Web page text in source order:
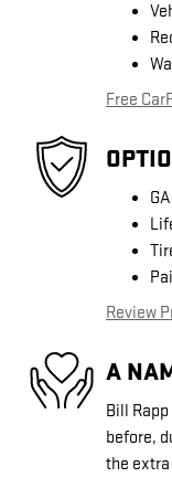
Free
Review
A
Bill
before,
the